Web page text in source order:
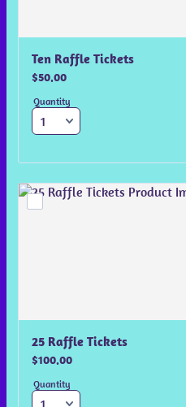
Ten Raffle Tickets
$50.00
$50.00
Quantity
25 Raffle Tickets
$100.00
$100.00
Quantity